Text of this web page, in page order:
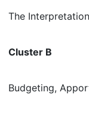
The
Cluster B
Budgeting,